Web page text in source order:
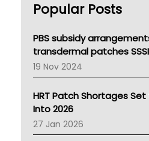
NSW Health
Victoria Health
Tasmania News
Western Australia
SA Health
NT HEALTH
Pharmacy Board Of Ahpra
National Asthma Council
NT
Popular Posts
PBS subsidy
transdermal patches SSSI
19 Nov 2024
HRT Patch Shortages
Into 2026
27 Jan 2026